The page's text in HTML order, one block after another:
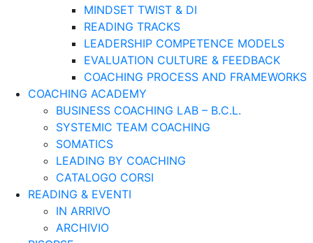
MINDSET TWIST & DI
READING TRACKS
LEADERSHIP COMPETENCE MODELS
EVALUATION CULTURE & FEEDBACK
COACHING PROCESS AND FRAMEWORKS
COACHING ACADEMY
BUSINESS COACHING LAB – B.C.L.
SYSTEMIC TEAM COACHING
SOMATICS
LEADING BY COACHING
CATALOGO CORSI
READING & EVENTI
IN ARRIVO
ARCHIVIO